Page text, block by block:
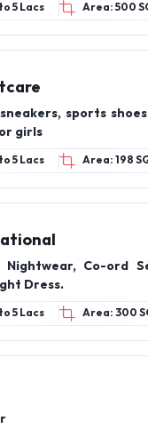
5 Lacs Area: 500
sports
girls
5 Lacs Area: 198
Nightwear, Co-ord
Dress.
5 Lacs Area: 300